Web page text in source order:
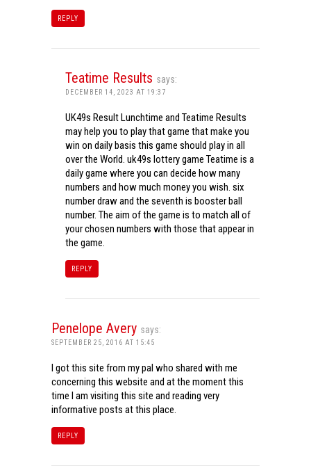
REPLY
Teatime Results says:
DECEMBER 14, 2023 AT 19:37
UK49s Result Lunchtime and Teatime Results
may help you to play that game that make you
win on daily basis this game should play in all
over the World. uk49s lottery game Teatime is a
daily game where you can decide how many
numbers and how much money you wish. six
number draw and the seventh is booster ball
number. The aim of the game is to match all of
your chosen numbers with those that appear in
the game.
REPLY
Penelope Avery says:
SEPTEMBER 25, 2016 AT 15:45
I got this site from my pal who shared with me
concerning this website and at the moment this
time I am visiting this site and reading very
informative posts at this place.
REPLY